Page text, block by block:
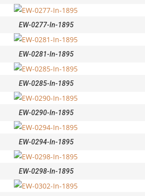
EW-0277-In-1895
EW-0281-In-1895
EW-0285-In-1895
EW-0290-In-1895
EW-0294-In-1895
EW-0298-In-1895